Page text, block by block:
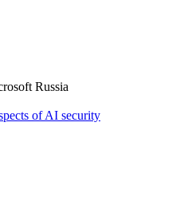
Russia
of AI security